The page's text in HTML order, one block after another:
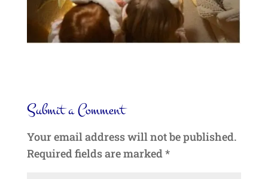
Submit a Comment
Your email address will not be published.
Required fields are marked *